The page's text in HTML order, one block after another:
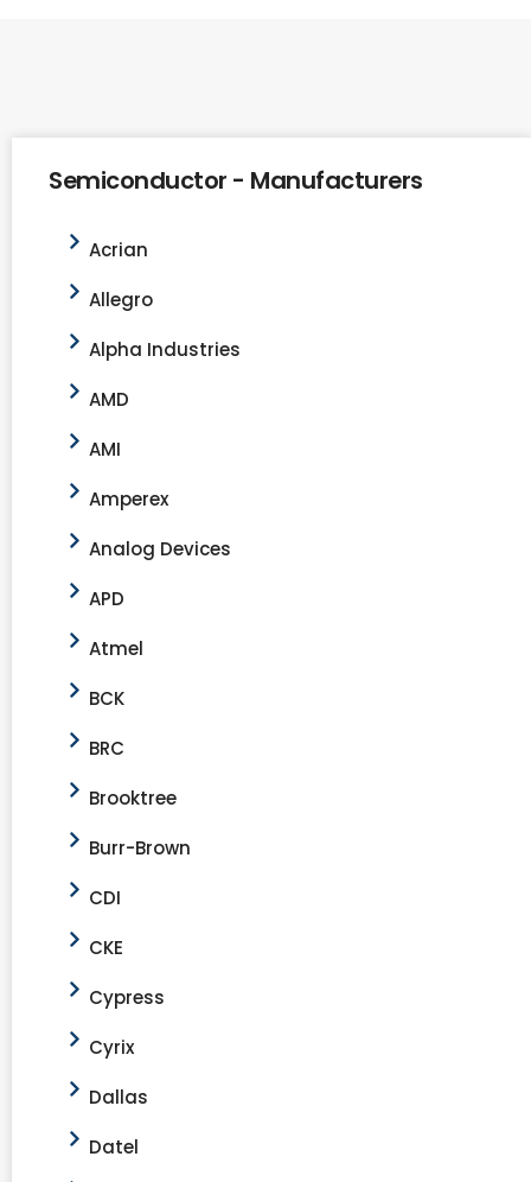
Semiconductor - Manufacturers
Acrian
Allegro
Alpha Industries
AMD
AMI
Amperex
Analog Devices
APD
Atmel
BCK
BRC
Brooktree
Burr-Brown
CDI
CKE
Cypress
Cyrix
Dallas
Datel